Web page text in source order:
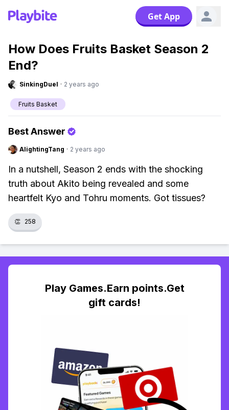
Get App
How Does Fruits Basket Season 2
End?
SinkingDuel · 2 years ago
Fruits Basket
Best Answer
AlightingTang · 2 years ago
In a nutshell, Season 2 ends with the shocking
truth about Akito being revealed and some
heartfelt Kyo and Tohru moments. Got tissues?
👏 258
Play Games.Earn points.Get
gift cards!